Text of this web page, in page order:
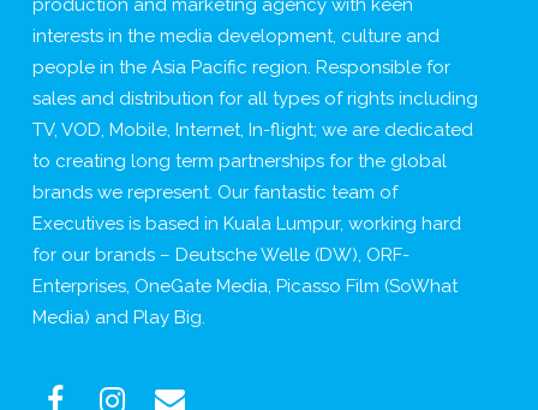
production and marketing agency with keen
interests in the media development, culture and
people in the Asia Pacific region. Responsible for
sales and distribution for all types of rights including
TV, VOD, Mobile, Internet, In-flight; we are dedicated
to creating long term partnerships for the global
brands we represent. Our fantastic team of
Executives is based in Kuala Lumpur, working hard
for our brands – Deutsche Welle (DW), ORF-
Enterprises, OneGate Media, Picasso Film (SoWhat
Media) and Play Big.